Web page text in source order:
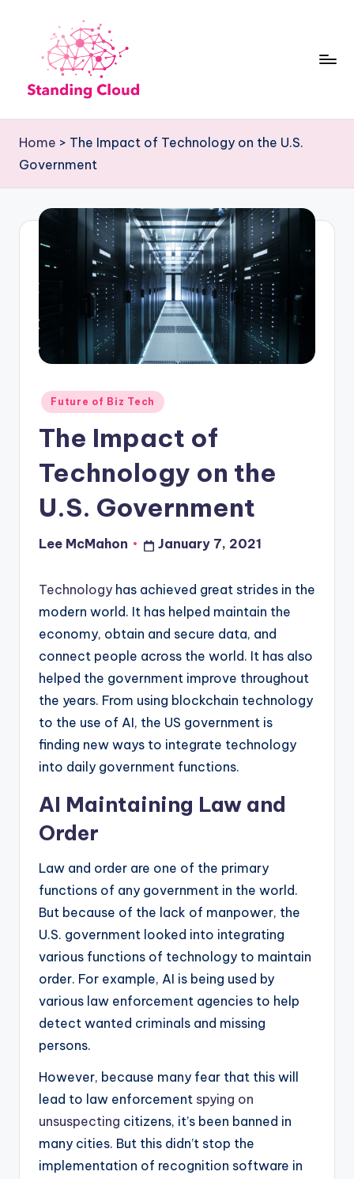
content
t
a
n
d
C
Business
StandingCloud's
Roadmap
Growth
Home > The Impact of Technology on the U.S.
Government
Posted
Future of Biz Tech
The Impact of
Technology on the
U.S. Government
Posted
Lee McMahon January 7, 2021
Technology has achieved great strides in the
modern world. It has helped maintain the
economy, obtain and secure data, and
connect people across the world. It has also
helped the government improve throughout
the years. From using blockchain technology
to the use of AI, the US government is
finding new ways to integrate technology
into daily government functions.
AI Maintaining Law and
Order
Law and order are one of the primary
functions of any government in the world.
But because of the lack of manpower, the
U.S. government looked into integrating
various functions of technology to maintain
order. For example, AI is being used by
various law enforcement agencies to help
detect wanted criminals and missing
persons.
However, because many fear that this will
lead to law enforcement spying on
unsuspecting citizens, it’s been banned in
many cities. But this didn’t stop the
implementation of recognition software in